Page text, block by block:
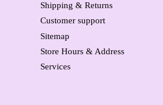
Shipping & Returns
Customer support
Sitemap
Store Hours & Address
Services